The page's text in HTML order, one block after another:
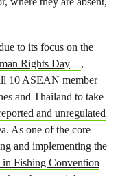
to its focus on the
Rights Day
,
10 ASEAN member
and Thailand to take
and unregulated
As one of the core
and implementing the
in Fishing Convention